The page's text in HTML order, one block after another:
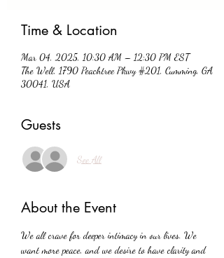
Time & Location
Mar 04, 2025, 10:30 AM – 12:30 PM EST
The Well, 1790 Peachtree Pkwy #201, Cumming, GA
30041, USA
Guests
See All
About the Event
We all crave for deeper intimacy in our lives. We
want more peace, and we desire to have clarity and